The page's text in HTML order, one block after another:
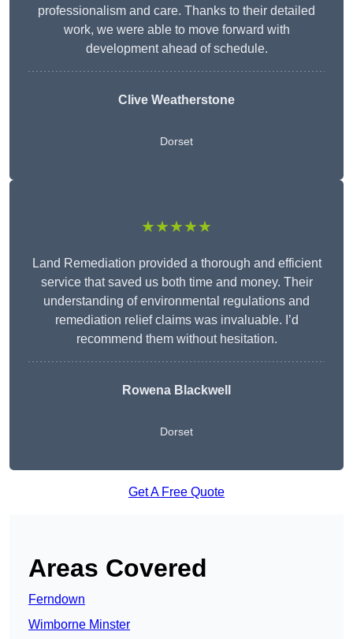
professionalism and care. Thanks to their detailed
work, we were able to move forward with
development ahead of schedule.
Clive Weatherstone
Dorset
★★★★★
Land Remediation provided a thorough and efficient
service that saved us both time and money. Their
understanding of environmental regulations and
remediation relief claims was invaluable. I’d
recommend them without hesitation.
Rowena Blackwell
Dorset
Get A Free Quote
Areas Covered
Ferndown
Wimborne Minster